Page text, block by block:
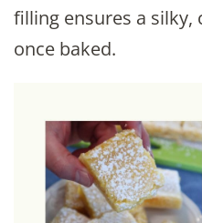
filling ensures a
once baked.